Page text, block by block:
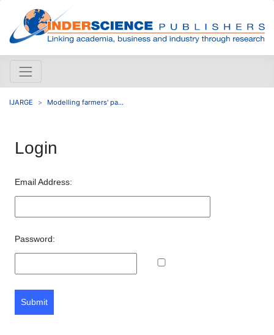
IJARGE Modelling farmers' pa...
Login
Email Address:
Password:
Submit